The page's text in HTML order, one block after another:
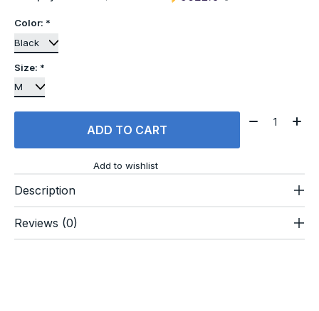
Color: *
Size: *
ADD TO CART
Quantity:
Add to wishlist
Description
Reviews (0)